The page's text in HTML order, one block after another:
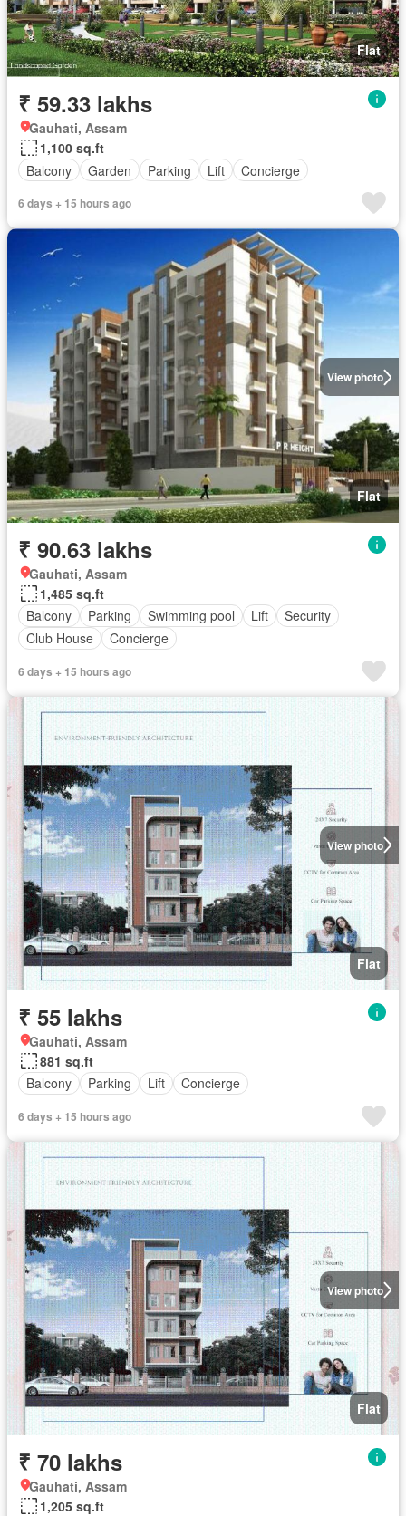
Flat
₹ 59.33 lakhs
Gauhati, Assam
1,100 sq.ft
Balcony
Garden Parking Lift Concierge
6 days + 15 hours ago
View photo
Flat
₹ 90.63 lakhs
Gauhati, Assam
1,485 sq.ft
Balcony
Parking Swimming pool Lift
Security
Club House
Concierge
6 days + 15 hours ago
View photo
Flat
₹ 55 lakhs
Gauhati, Assam
881 sq.ft
Balcony
Parking Lift Concierge
6 days + 15 hours ago
View photo
Flat
₹ 70 lakhs
Gauhati, Assam
1,205 sq.ft